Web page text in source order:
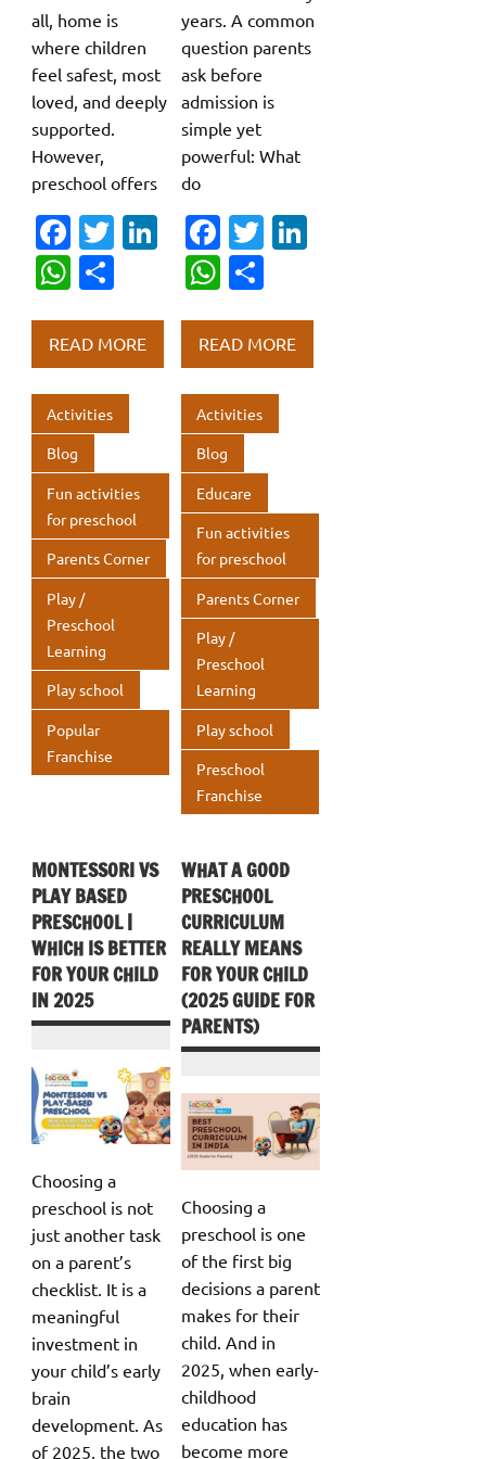
all, home is
where children
feel safest, most
loved, and deeply
supported.
However,
preschool offers
Fa
c
e
b
o
o
k
T
te
r
dI
W
at
s
A
p
p
ar
e
READ MORE
Activities
Blog
Fun activities
for preschool
Parents Corner
Play /
Preschool
Learning
Play school
Popular
Franchise
years. A common
question parents
ask before
admission is
simple yet
powerful: What
do
Fa
c
e
b
o
o
k
T
te
r
dI
W
at
s
A
p
p
ar
e
READ MORE
Activities
Blog
Educare
Fun activities
for preschool
Parents Corner
Play /
Preschool
Learning
Play school
Preschool
Franchise
MONTESSORI VS
PLAY BASED
PRESCHOOL |
WHICH IS BETTER
FOR YOUR CHILD
IN 2025
Choosing a
preschool is not
just another task
on a parent’s
checklist. It is a
meaningful
investment in
your child’s early
brain
development. As
of 2025, the two
WHAT A GOOD
PRESCHOOL
CURRICULUM
REALLY MEANS
FOR YOUR CHILD
(2025 GUIDE FOR
PARENTS)
Choosing a
preschool is one
of the first big
decisions a parent
makes for their
child. And in
2025, when early-
childhood
education has
become more